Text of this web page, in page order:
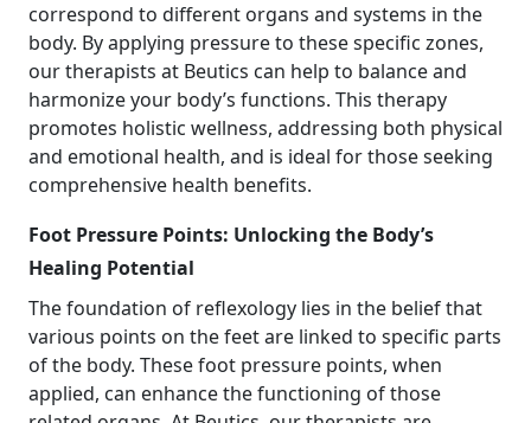
correspond to different organs and systems in the
body. By applying pressure to these specific zones,
our therapists at Beutics can help to balance and
harmonize your body’s functions. This therapy
promotes holistic wellness, addressing both physical
and emotional health, and is ideal for those seeking
comprehensive health benefits.
Foot Pressure Points: Unlocking the Body’s
Healing Potential
The foundation of reflexology lies in the belief that
various points on the feet are linked to specific parts
of the body. These foot pressure points, when
applied, can enhance the functioning of those